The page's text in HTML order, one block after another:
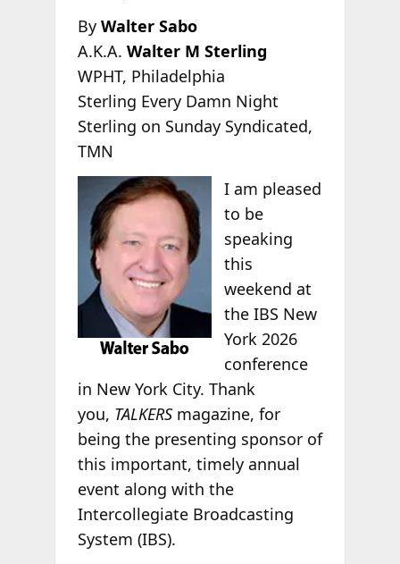
By Walter Sabo
A.K.A. Walter M Sterling
WPHT, Philadelphia
Sterling Every Damn Night
Sterling on Sunday Syndicated,
TMN
I am pleased
to be
speaking
this
weekend at
the IBS New
York 2026
conference
in New York City. Thank
you, TALKERSmagazine, for
being the presenting sponsor of
this important, timely annual
event along with the
Intercollegiate Broadcasting
System (IBS).